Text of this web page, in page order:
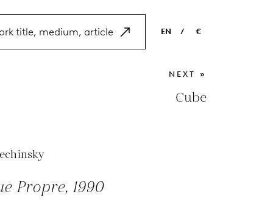
EN
NL
/ €
EUR
GBP
NEXT »
Cube
Propre, 1990